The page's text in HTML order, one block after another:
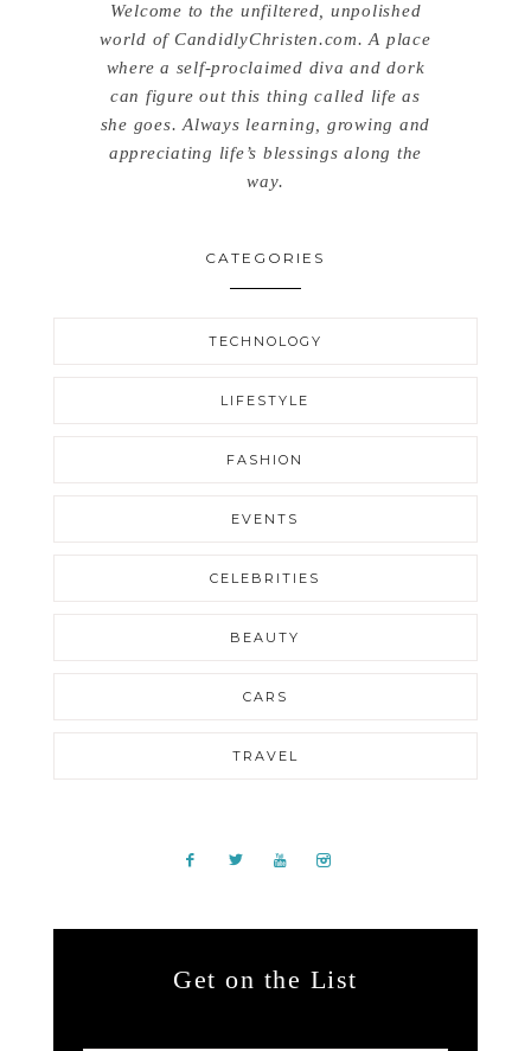
Welcome to the unfiltered, unpolished
world of CandidlyChristen.com. A place
where a self-proclaimed diva and dork
can figure out this thing called life as
she goes. Always learning, growing and
appreciating life’s blessings along the
way.
CATEGORIES
TECHNOLOGY
LIFESTYLE
FASHION
EVENTS
CELEBRITIES
BEAUTY
CARS
TRAVEL
Get on the List